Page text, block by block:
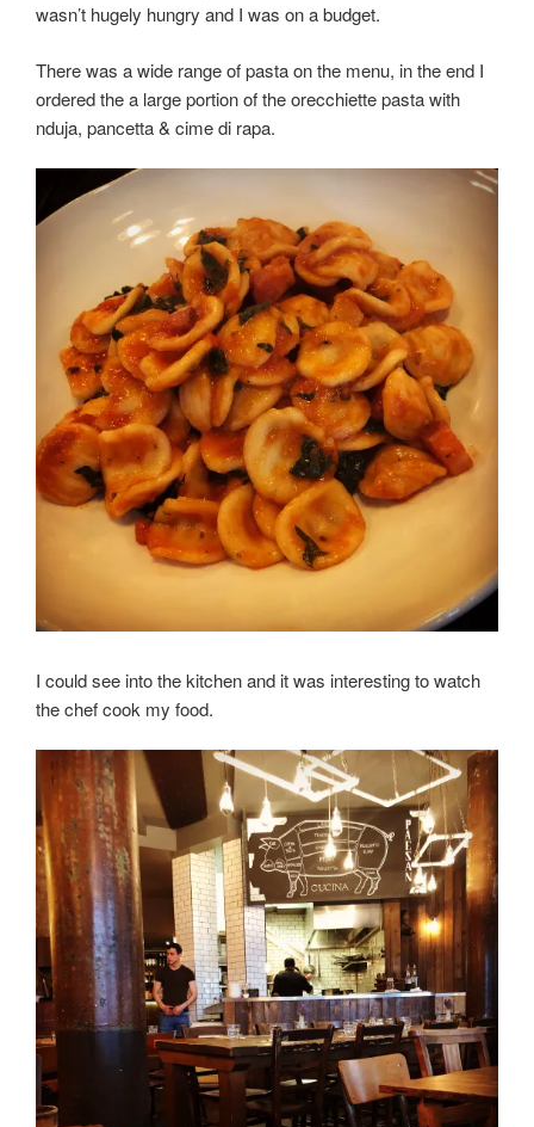
wasn’t hugely hungry and I was on a budget.
There was a wide range of pasta on the menu, in the end I
ordered the a large portion of the orecchiette pasta with
nduja, pancetta & cime di rapa.
I could see into the kitchen and it was interesting to watch
the chef cook my food.